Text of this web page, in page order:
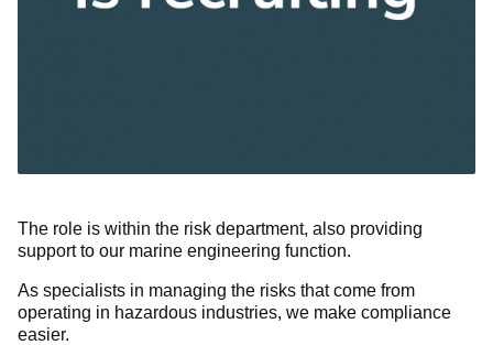
The role is within the risk department, also providing
support to our marine engineering function.
As specialists in managing the risks that come from
operating in hazardous industries, we make compliance
easier.